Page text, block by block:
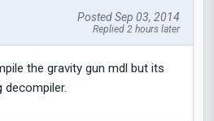
Posted Sep 03, 2014
Replied 2 hours later
the gravity gun mdl but its
decompiler.